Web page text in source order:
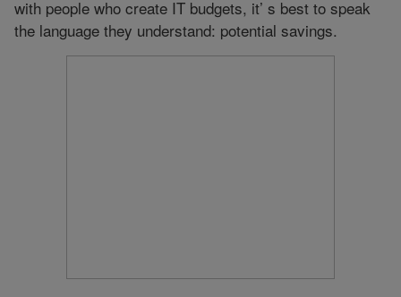
with people who create IT budgets, it’ s best to speak
the language they understand: potential savings.